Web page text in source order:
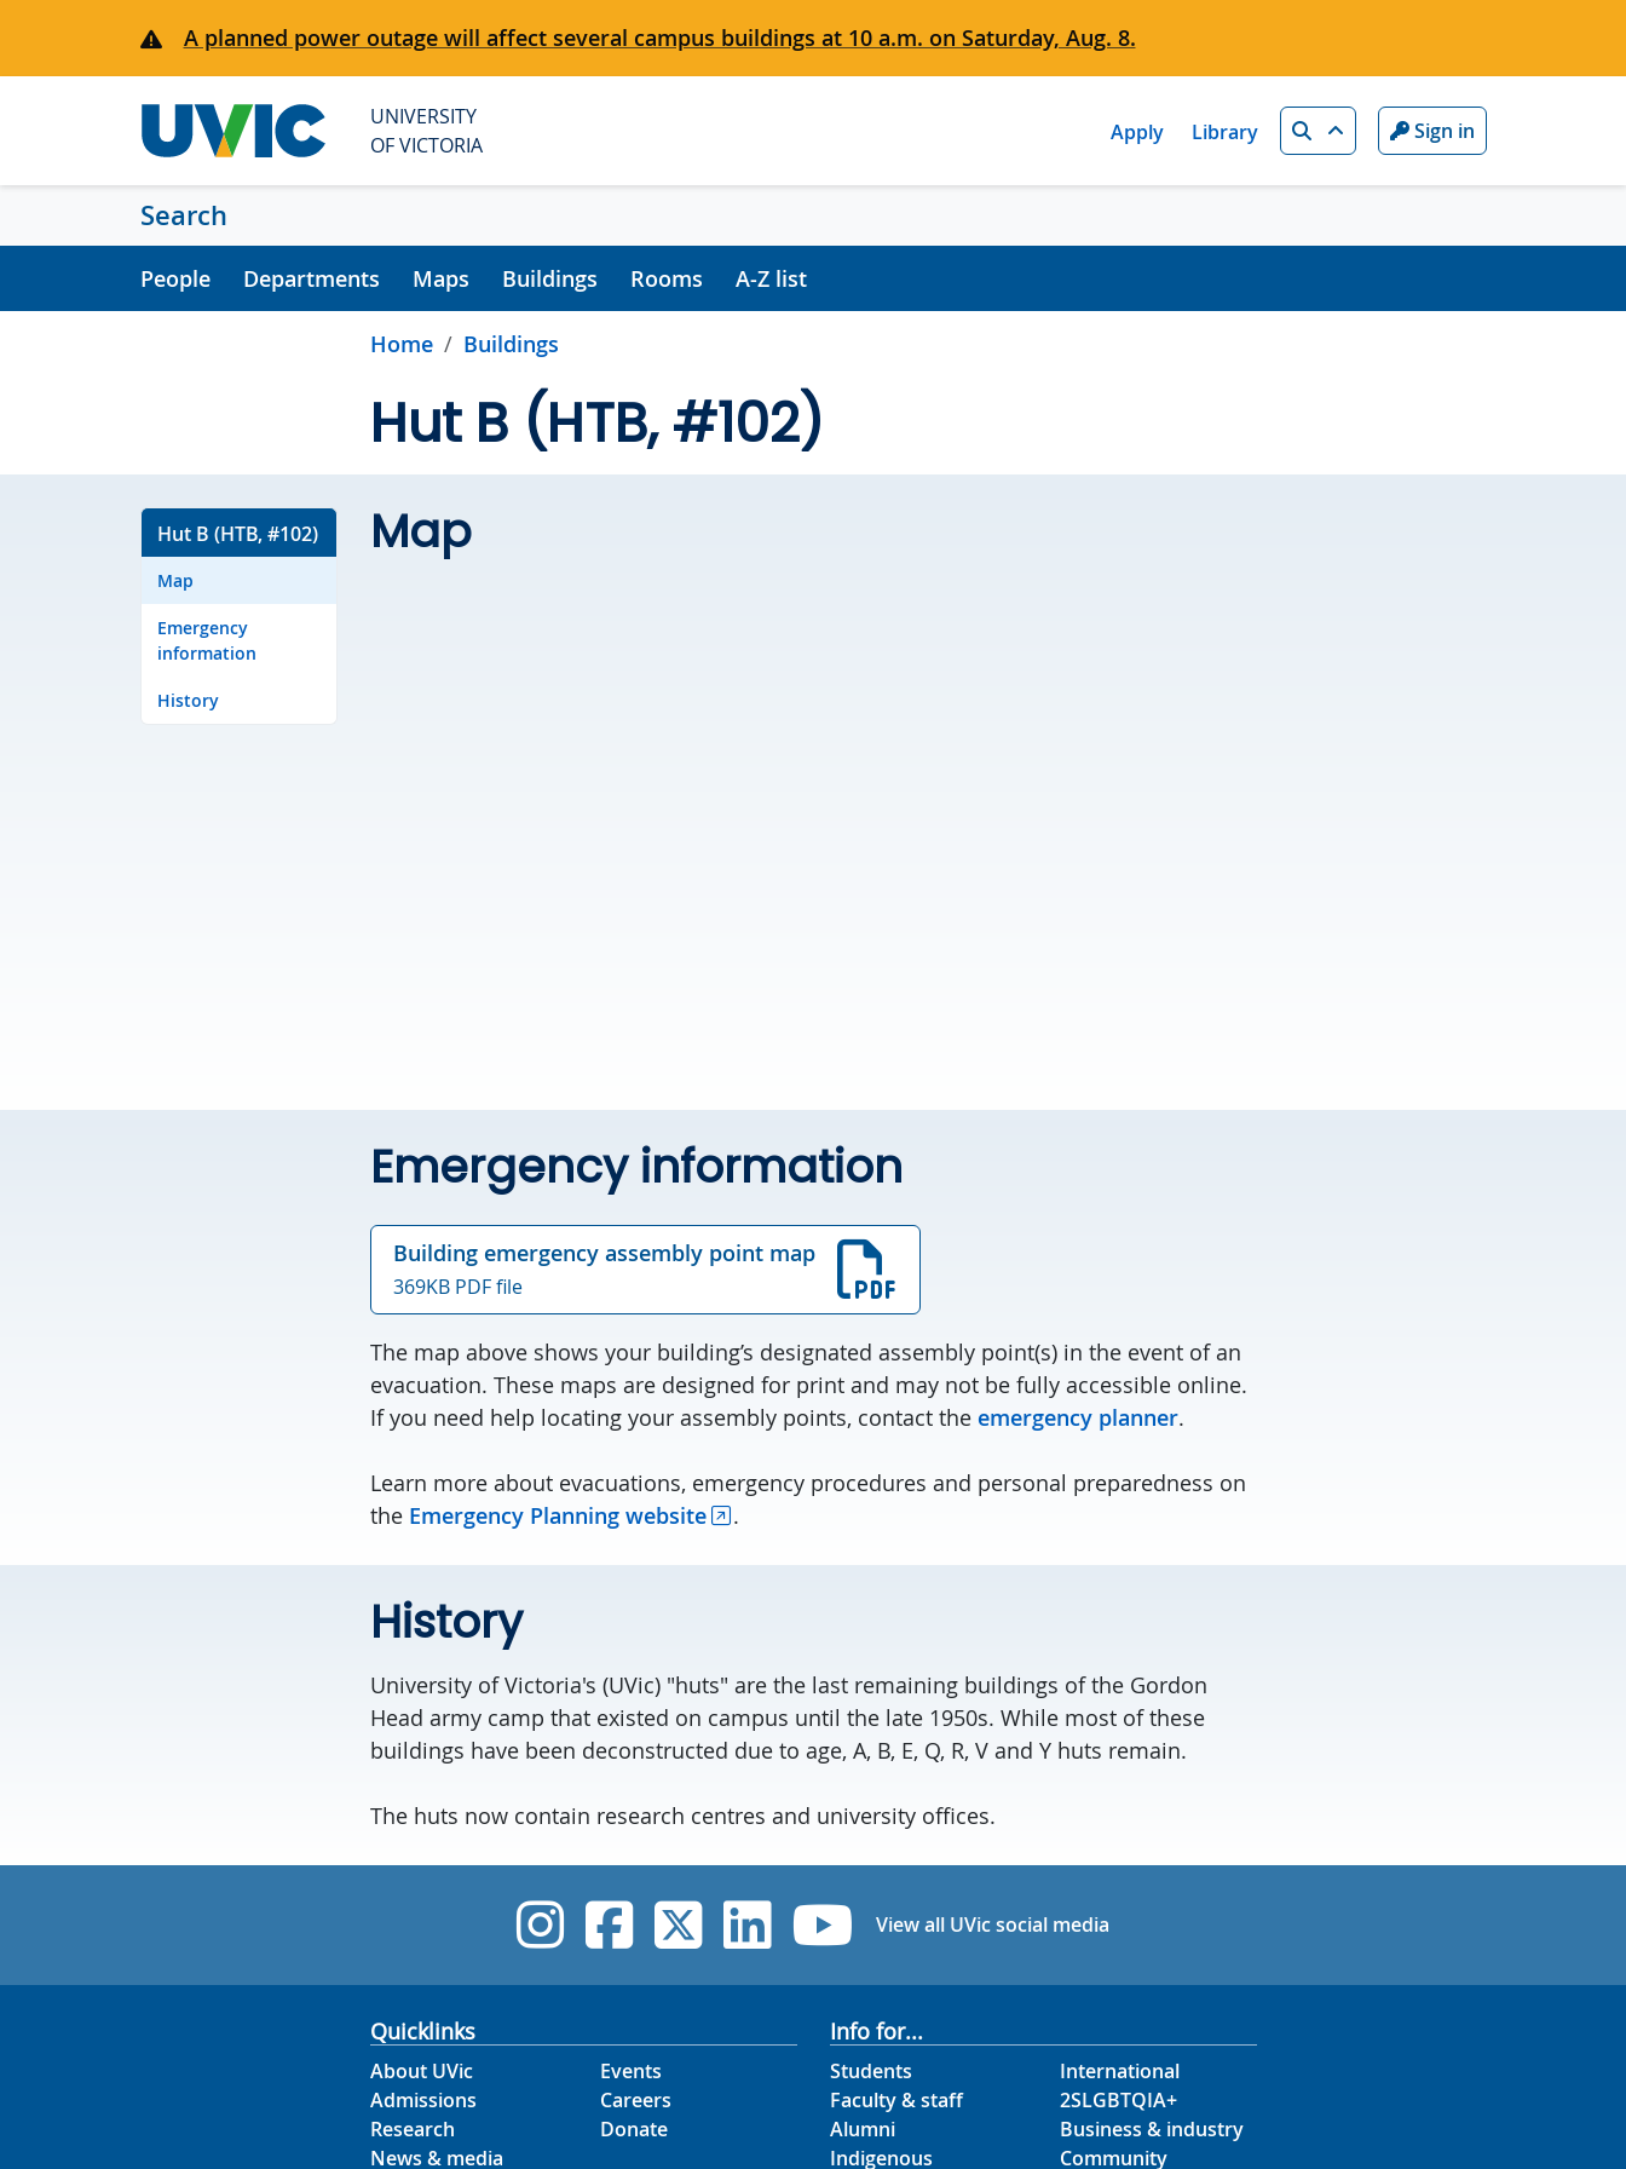
A planned power outage will affect several campus buildings at 10 a.m. on Saturday, Aug. 8.
UNIVERSITY
OF VICTORIA
Apply Library Search Sign in
Search
People Departments Maps Buildings Rooms A-Z list
Home Buildings
Hut B (HTB, #102)
Hut B (HTB, #102)
Map
Emergency
information
History
Map
Emergency information
Building emergency assembly point map
369KB PDF file
The map above shows your building’s designated assembly point(s) in the event of an
evacuation. These maps are designed for print and may not be fully accessible online.
If you need help locating your assembly points, contact the emergency planner.
Learn more about evacuations, emergency procedures and personal preparedness on
the Emergency Planning website .
History
University of Victoria's (UVic) "huts" are the last remaining buildings of the Gordon
Head army camp that existed on campus until the late 1950s. While most of these
buildings have been deconstructed due to age, A, B, E, Q, R, V and Y huts remain.
The huts now contain research centres and university offices.
UVic Instagram
UVic Facebook
UVic Twitter
UVic Linkedin
UVic YouTube
View all UVic social media
Quicklinks
About UVic
Admissions
Research
News & media
Events
Careers
Donate
Info for...
Students
Faculty & staff
Alumni
Indigenous
International
2SLGBTQIA+
Business & industry
Community